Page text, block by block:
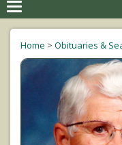
Home > Obituaries &